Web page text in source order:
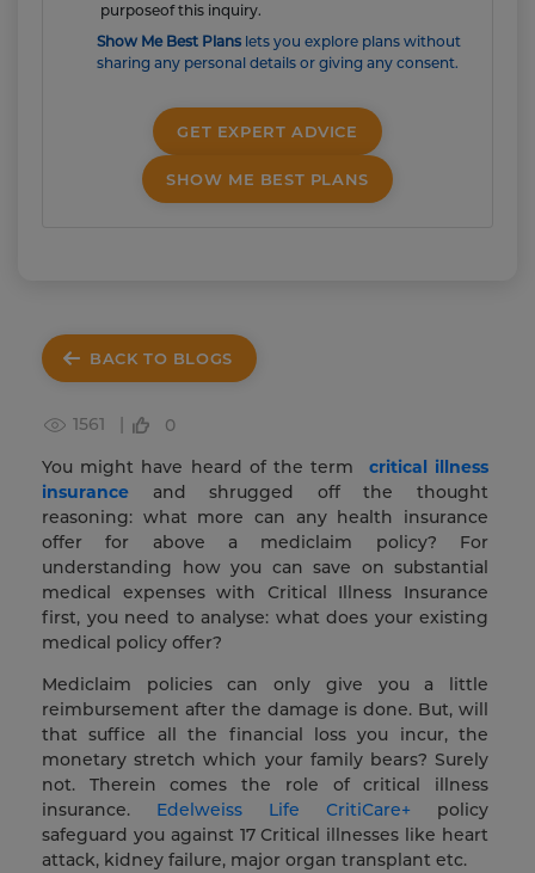
purposeof this inquiry.
Show Me Best Plans lets you explore plans without
sharing any personal details or giving any consent.
GET EXPERT ADVICE
SHOW ME BEST PLANS
BACK TO BLOGS
1561 |
0
You might have heard of the term
critical illness
insurance and shrugged off the thought
reasoning: what more can any health insurance
offer for above a mediclaim policy? For
understanding how you can save on substantial
medical expenses with Critical Illness Insurance
first, you need to analyse: what does your existing
medical policy offer?
Mediclaim policies can only give you a little
reimbursement after the damage is done. But, will
that suffice all the financial loss you incur, the
monetary stretch which your family bears? Surely
not. Therein comes the role of critical illness
insurance. Edelweiss Life CritiCare+ policy
safeguard you against 17 Critical illnesses like heart
attack, kidney failure, major organ transplant etc.